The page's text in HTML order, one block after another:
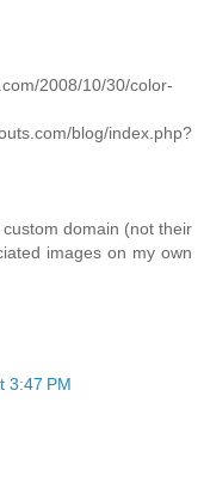
2008/10/30/color-
blog/index.php?
domain (not their
images on my own
3:47 PM